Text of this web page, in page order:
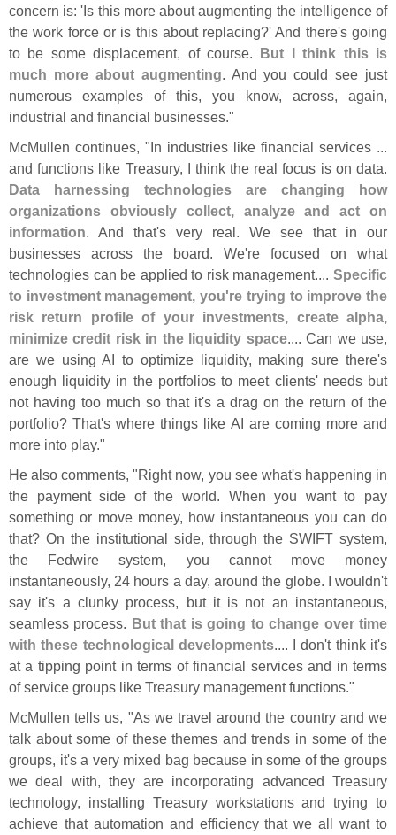
concern is: 'Is this more about augmenting the intelligence of
the work force or is this about replacing?' And there's going
to be some displacement, of course. But I think this is
much more about augmenting. And you could see just
numerous examples of this, you know, across, again,
industrial and financial businesses."
McMullen continues, "In industries like financial services ...
and functions like Treasury, I think the real focus is on data.
Data harnessing technologies are changing how
organizations obviously collect, analyze and act on
information. And that's very real. We see that in our
businesses across the board. We're focused on what
technologies can be applied to risk management.... Specific
to investment management, you're trying to improve the
risk return profile of your investments, create alpha,
minimize credit risk in the liquidity space.... Can we use,
are we using AI to optimize liquidity, making sure there's
enough liquidity in the portfolios to meet clients' needs but
not having too much so that it's a drag on the return of the
portfolio? That's where things like AI are coming more and
more into play."
He also comments, "Right now, you see what's happening in
the payment side of the world. When you want to pay
something or move money, how instantaneous you can do
that? On the institutional side, through the SWIFT system,
the Fedwire system, you cannot move money
instantaneously, 24 hours a day, around the globe. I wouldn't
say it's a clunky process, but it is not an instantaneous,
seamless process. But that is going to change over time
with these technological developments.... I don't think it's
at a tipping point in terms of financial services and in terms
of service groups like Treasury management functions."
McMullen tells us, "As we travel around the country and we
talk about some of these themes and trends in some of the
groups, it's a very mixed bag because in some of the groups
we deal with, they are incorporating advanced Treasury
technology, installing Treasury workstations and trying to
achieve that automation and efficiency that we all want to